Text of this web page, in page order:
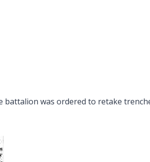
battalion was ordered to retake